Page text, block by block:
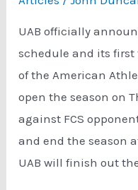
UAB officially
schedule and its first
of the American
open the season on
against FCS
and end the season
UAB will finish out